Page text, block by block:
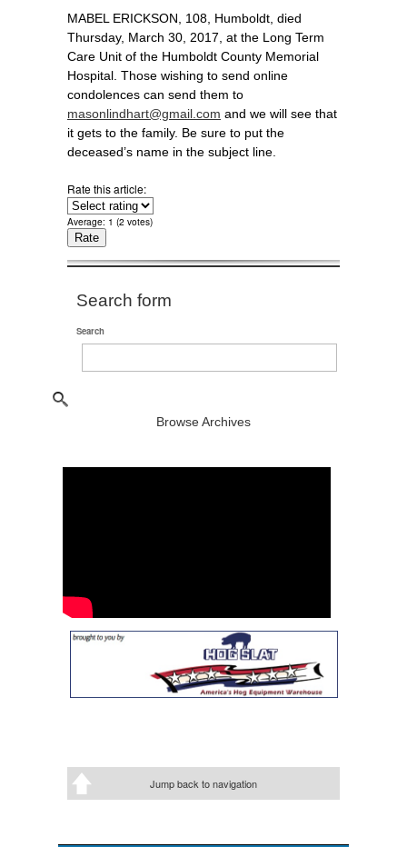
MABEL ERICKSON, 108, Humboldt, died
Thursday, March 30, 2017, at the Long Term
Care Unit of the Humboldt County Memorial
Hospital. Those wishing to send online
condolences can send them to
masonlindhart@gmail.com and we will see that
it gets to the family. Be sure to put the
deceased’s name in the subject line.
Rate this article:
Average: 1 (2 votes)
Search form
Search
Browse Archives
Jump back to navigation